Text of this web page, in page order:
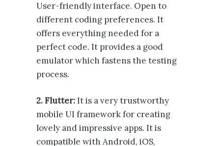
User-friendly interface. Open to
different coding preferences. It
offers everything needed for a
perfect code. It provides a good
emulator which fastens the testing
process.
2. Flutter:It is a very trustworthy
mobile UI framework for creating
lovely and impressive apps. It is
compatible with Android, iOS,